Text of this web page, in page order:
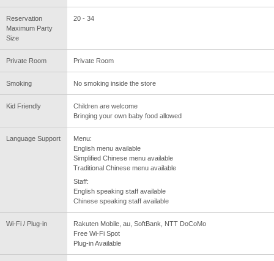
Reservation
Maximum Party
Size
20 - 34
Private Room Private Room
Smoking No smoking inside the store
Kid Friendly
Children are welcome
Bringing your own baby food allowed
Language Support
Menu:
English menu available
Simplified Chinese menu available
Traditional Chinese menu available
Staff:
English speaking staff available
Chinese speaking staff available
Wi-Fi / Plug-in
Rakuten Mobile, au, SoftBank, NTT DoCoMo
Free Wi-Fi Spot
Plug-in Available